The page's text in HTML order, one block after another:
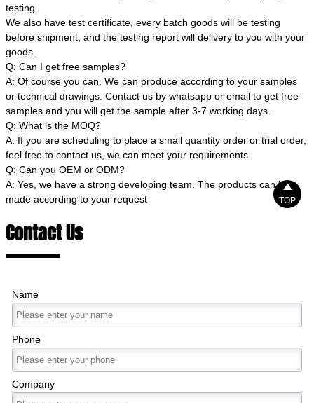
testing.
We also have test certificate, every batch goods will be testing
before shipment, and the testing report will delivery to you with your
goods.
Q: Can I get free samples?
A: Of course you can. We can produce according to your samples
or technical drawings. Contact us by whatsapp or email to get free
samples and you will get the sample after 3-7 working days.
Q: What is the MOQ?
A: If you are scheduling to place a small quantity order or trial order,
feel free to contact us, we can meet your requirements.
Q: Can you OEM or ODM?
A: Yes, we have a strong developing team. The products can be
made according to your request
Contact Us
Name
Phone
Company

TOP